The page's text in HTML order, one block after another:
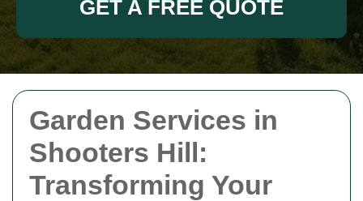
Garden Services in
Shooters Hill:
Transforming Your
GET A FREE QUOTE